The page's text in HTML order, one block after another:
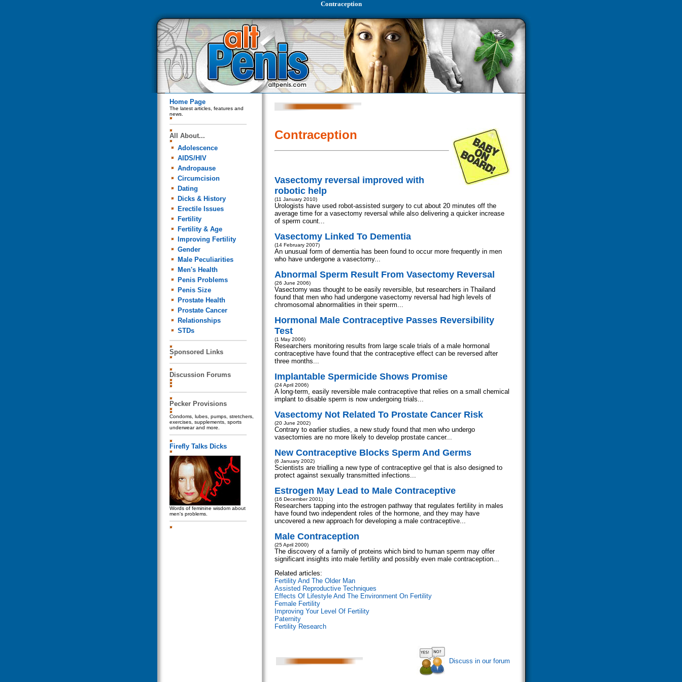
Contraception
Home Page
The latest articles, features and
news.
All About...
Adolescence
AIDS/HIV
Andropause
Circumcision
Dating
Dicks & History
Erectile Issues
Fertility
Fertility & Age
Improving Fertility
Gender
Male Peculiarities
Men's Health
Penis Problems
Penis Size
Prostate Health
Prostate Cancer
Relationships
STDs
Sponsored Links
Discussion Forums
Pecker Provisions
Condoms, lubes, pumps, stretchers,
exercises, supplements, sports
underwear and more.
Firefly Talks Dicks
Words of feminine wisdom about
men's problems.
Contraception
Vasectomy reversal improved with
robotic help
(11 January 2010)
Urologists have used robot-assisted surgery to cut about 20 minutes off the
average time for a vasectomy reversal while also delivering a quicker increase
of sperm count...
Vasectomy Linked To Dementia
(14 February 2007)
An unusual form of dementia has been found to occur more frequently in men
who have undergone a vasectomy...
Abnormal Sperm Result From Vasectomy Reversal
(26 June 2006)
Vasectomy was thought to be easily reversible, but researchers in Thailand
found that men who had undergone vasectomy reversal had high levels of
chromosomal abnormalities in their sperm...
Hormonal Male Contraceptive Passes Reversibility
Test
(1 May 2006)
Researchers monitoring results from large scale trials of a male hormonal
contraceptive have found that the contraceptive effect can be reversed after
three months...
Implantable Spermicide Shows Promise
(24 April 2006)
A long-term, easily reversible male contraceptive that relies on a small chemical
implant to disable sperm is now undergoing trials...
Vasectomy Not Related To Prostate Cancer Risk
(20 June 2002)
Contrary to earlier studies, a new study found that men who undergo
vasectomies are no more likely to develop prostate cancer...
New Contraceptive Blocks Sperm And Germs
(6 January 2002)
Scientists are trialling a new type of contraceptive gel that is also designed to
protect against sexually transmitted infections...
Estrogen May Lead to Male Contraceptive
(16 December 2001)
Researchers tapping into the estrogen pathway that regulates fertility in males
have found two independent roles of the hormone, and they may have
uncovered a new approach for developing a male contraceptive...
Male Contraception
(25 April 2000)
The discovery of a family of proteins which bind to human sperm may offer
significant insights into male fertility and possibly even male contraception...
Related articles:
Fertility And The Older Man
Assisted Reproductive Techniques
Effects Of Lifestyle And The Environment On Fertility
Female Fertility
Improving Your Level Of Fertility
Paternity
Fertility Research
Discuss in our forum